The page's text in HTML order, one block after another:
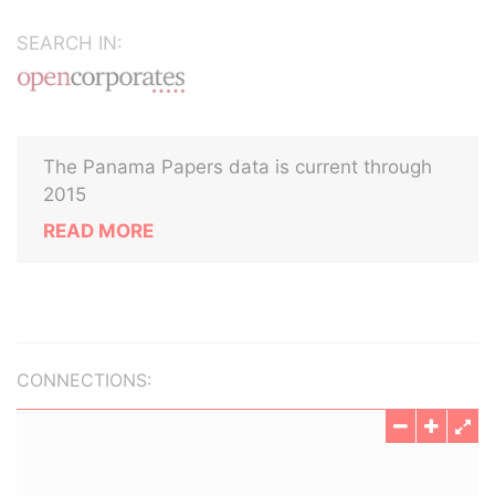
SEARCH IN:
The Panama Papers data is current through
2015
READ MORE
CONNECTIONS: